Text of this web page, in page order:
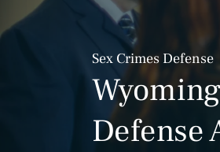
Sex Crimes Defense
Defense